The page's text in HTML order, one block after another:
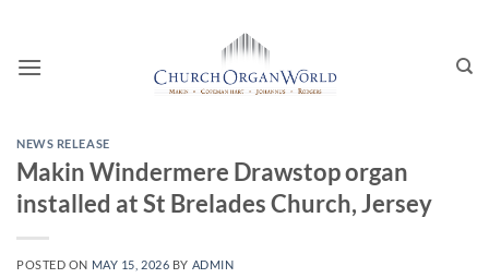
content
NEWS RELEASE
Makin Windermere Drawstop organ
installed at St Brelades Church, Jersey
POSTED ON MAY 15, 2026 BY ADMIN